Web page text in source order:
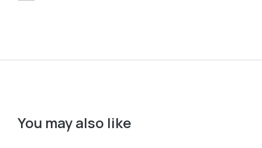
You may also like